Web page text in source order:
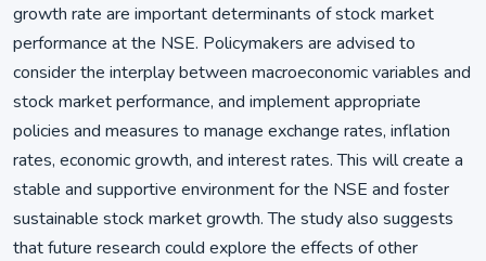
growth rate are important determinants of stock market
performance at the NSE. Policymakers are advised to
consider the interplay between macroeconomic variables and
stock market performance, and implement appropriate
policies and measures to manage exchange rates, inflation
rates, economic growth, and interest rates. This will create a
stable and supportive environment for the NSE and foster
sustainable stock market growth. The study also suggests
that future research could explore the effects of other